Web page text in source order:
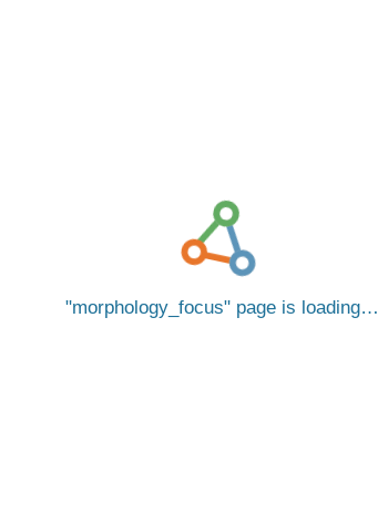
morphology_focus page is loading…